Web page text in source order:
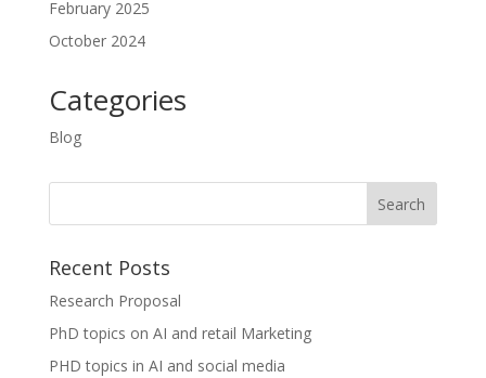
February 2025
October 2024
Categories
Blog
Recent Posts
Research Proposal
PhD topics on AI and retail Marketing
PHD topics in AI and social media